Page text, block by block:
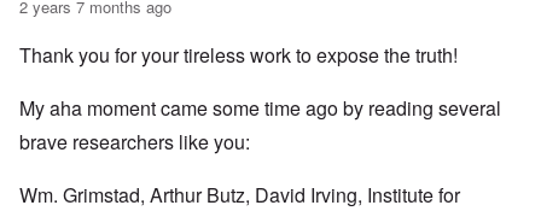
2 years 7 months ago
Thank you for your tireless work to expose the truth!
My aha moment came some time ago by reading several
brave researchers like you:
Wm. Grimstad, Arthur Butz, David Irving, Institute for